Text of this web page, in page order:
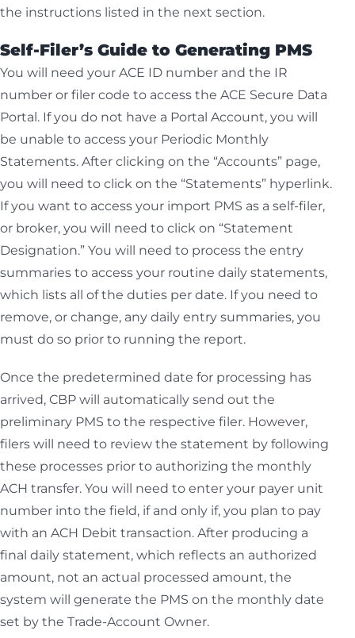
the instructions listed in the next section.
Self-Filer’s Guide to Generating PMS
You will need your ACE ID number and the IR
number or filer code to access the ACE Secure Data
Portal. If you do not have a Portal Account, you will
be unable to access your Periodic Monthly
Statements. After clicking on the “Accounts” page,
you will need to click on the “Statements” hyperlink.
If you want to access your import PMS as a self-filer,
or broker, you will need to click on “Statement
Designation.” You will need to process the entry
summaries to access your routine daily statements,
which lists all of the duties per date. If you need to
remove, or change, any daily entry summaries, you
must do so prior to running the report.
Once the predetermined date for processing has
arrived, CBP will automatically send out the
preliminary PMS to the respective filer. However,
filers will need to review the statement by following
these processes prior to authorizing the monthly
ACH transfer. You will need to enter your payer unit
number into the field, if and only if, you plan to pay
with an ACH Debit transaction. After producing a
final daily statement, which reflects an authorized
amount, not an actual processed amount, the
system will generate the PMS on the monthly date
set by the Trade-Account Owner.